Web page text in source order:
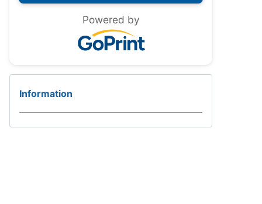
Powered by
Information